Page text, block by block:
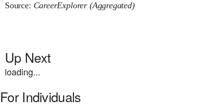
Source: CareerExplorer (Aggregated)
Up Next
loading...
For Individuals